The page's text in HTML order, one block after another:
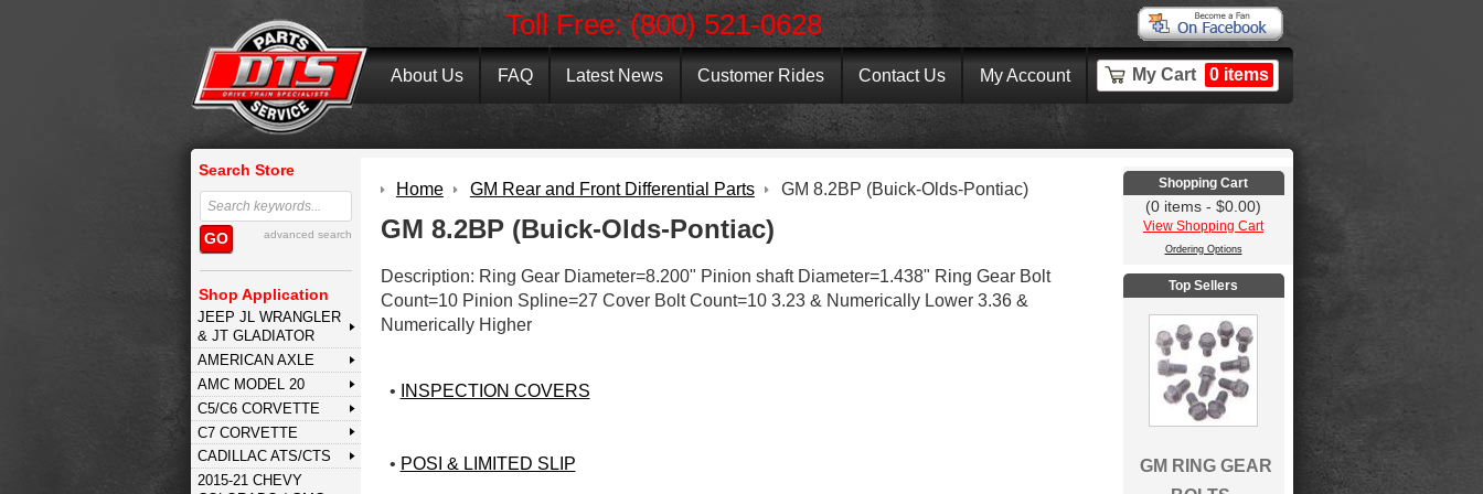
Toll Free: (800) 521-0628
About Us FAQ Latest News Customer Rides Contact Us My Account My Cart 0 items
Search Store
GO advanced search
Shop Application
JEEP JL WRANGLER
& JT GLADIATOR
AMERICAN AXLE
AMC MODEL 20
C5/C6 CORVETTE
C7 CORVETTE
CADILLAC ATS/CTS
2015-21 CHEVY
Home GM Rear and Front Differential Parts GM 8.2BP (Buick-Olds-Pontiac)
GM 8.2BP (Buick-Olds-Pontiac)
Description: Ring Gear Diameter=8.200" Pinion shaft Diameter=1.438" Ring Gear Bolt
Count=10 Pinion Spline=27 Cover Bolt Count=10 3.23 & Numerically Lower 3.36 &
Numerically Higher
• INSPECTION COVERS
• POSI & LIMITED SLIP
Shopping Cart
(0 items - $0.00)
View Shopping Cart
Ordering Options
Top Sellers
GM RING GEAR